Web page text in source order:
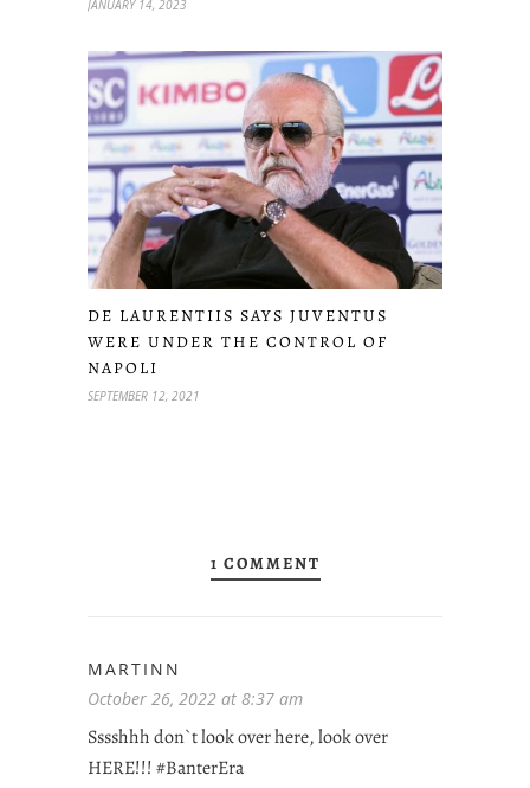
JANUARY 14, 2023
DE LAURENTIIS SAYS JUVENTUS
WERE UNDER THE CONTROL OF
NAPOLI
SEPTEMBER 12, 2021
1 COMMENT
MARTINN
October 26, 2022 at 8:37 am
Sssshhh don`t look over here, look over
HERE!!! #BanterEra